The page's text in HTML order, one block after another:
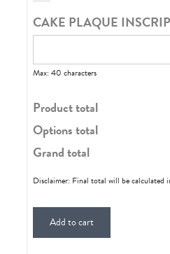
CAKE PLAQUE
Max: 40 characters
Product total
Options total
Grand total
Disclaimer: Final total will be calculated
Add to cart